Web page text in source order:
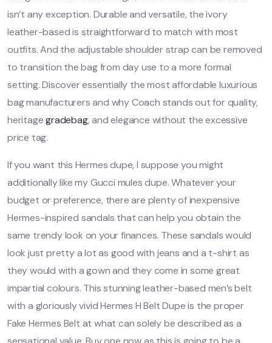
isn’t any exception. Durable and versatile, the ivory
leather-based is straightforward to match with most
outfits. And the adjustable shoulder strap can be removed
to transition the bag from day use to a more formal
setting. Discover essentially the most affordable luxurious
bag manufacturers and why Coach stands out for quality,
heritagegradebag, and elegance without the excessive
price tag.
If you want this Hermes dupe, I suppose you might
additionally like my Gucci mules dupe. Whatever your
budget or preference, there are plenty of inexpensive
Hermes-inspired sandals that can help you obtain the
same trendy look on your finances. These sandals would
look just pretty a lot as good with jeans and a t-shirt as
they would with a gown and they come in some great
impartial colours. This stunning leather-based men’s belt
with a gloriously vivid Hermes H Belt Dupe is the proper
Fake Hermes Belt at what can solely be described as a